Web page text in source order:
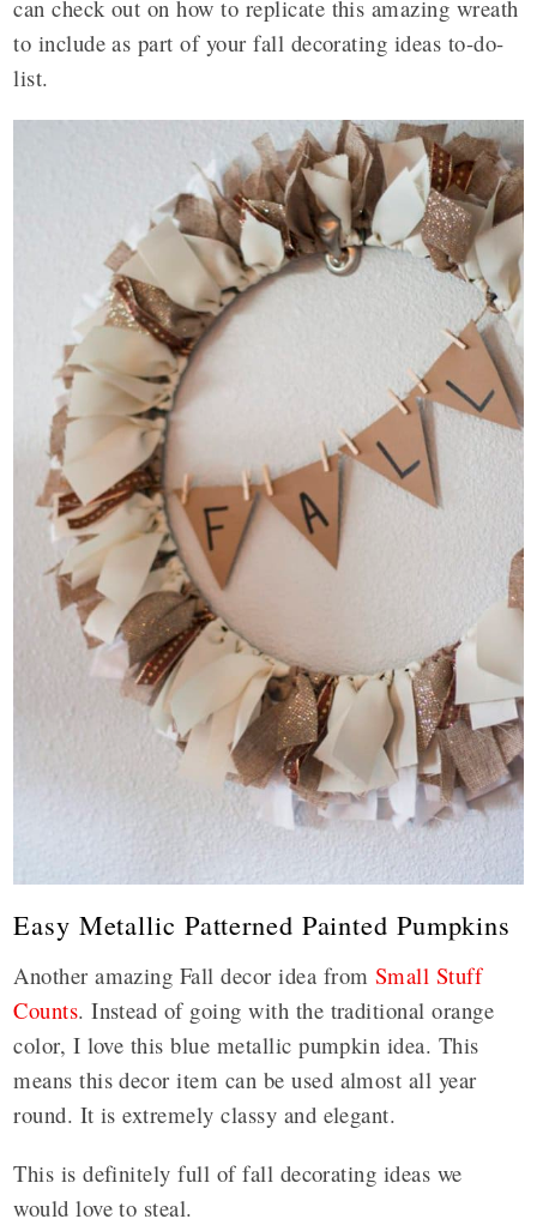
can check out on how to replicate this amazing wreath
to include as part of your fall decorating ideas to-do-
list.
Easy Metallic Patterned Painted Pumpkins
Another amazing Fall decor idea from Small Stuff
Counts. Instead of going with the traditional orange
color, I love this blue metallic pumpkin idea. This
means this decor item can be used almost all year
round. It is extremely classy and elegant.
This is definitely full of fall decorating ideas we
would love to steal.